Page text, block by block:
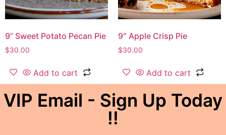
9” Sweet Potato Pecan Pie
$30.00
Add to cart
9″ Apple Crisp Pie
$30.00
Add to cart
VIP Email - Sign Up Today
!!